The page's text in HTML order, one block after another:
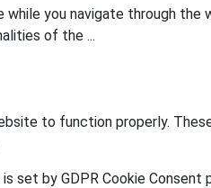
you navigate through
of the ...
to function properly.
set by GDPR Cookie